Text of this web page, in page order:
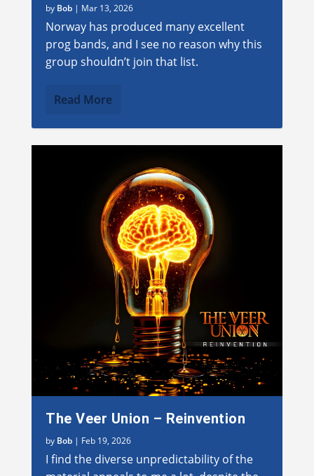
by Bob | Mar 13, 2026
Norway has produced many excellent
prog bands, and I see no reason why this
group shouldn’t join that list.
Read More
The Veer Union – Reinvention
by Bob | Feb 19, 2026
I find the diverse unpredictability of the